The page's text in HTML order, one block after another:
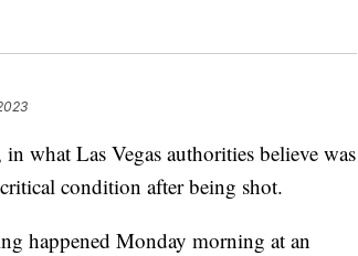
what Las Vegas authorities believe was
condition after being shot.
happened Monday morning at an